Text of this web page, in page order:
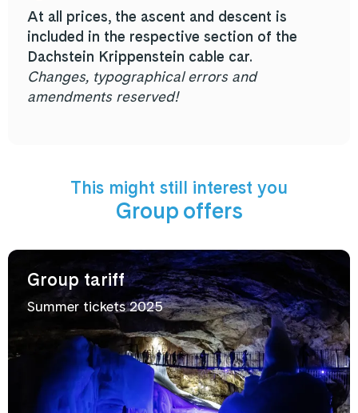
At all prices, the ascent and descent is
included in the respective section of the
Dachstein Krippenstein cable car.
Changes, typographical errors and
amendments reserved!
This might still interest you
Group offers
Group tariff
Summer tickets 2025